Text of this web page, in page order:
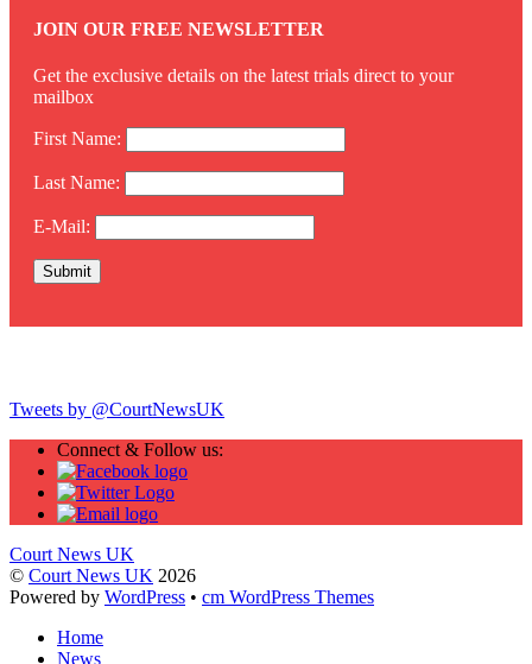
JOIN OUR FREE NEWSLETTER
Get the exclusive details on the latest trials direct to your
mailbox
First Name:
Last Name:
E-Mail:
Tweets by @CourtNewsUK
Connect & Follow us:
Court News UK
© Court News UK 2026
Powered by WordPress • cm WordPress Themes
Home
News